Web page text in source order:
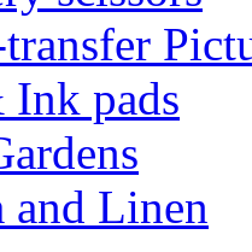
Ink pads
and Linen